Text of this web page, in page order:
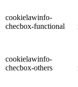
cookielawinfo-
checbox-functional
cookielawinfo-
checbox-others